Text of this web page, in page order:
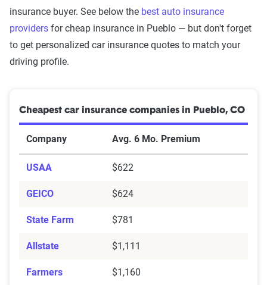
insurance buyer. See below the best auto insurance
providers for cheap insurance in Pueblo — but don't forget
to get personalized car insurance quotes to match your
driving profile.
Cheapest car insurance companies in Pueblo, CO
Company Avg. 6 Mo. Premium
USAA $622
GEICO $624
State Farm $781
Allstate $1,111
Farmers $1,160